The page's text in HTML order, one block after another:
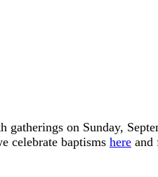
gatherings on Sunday,
celebrate baptisms here and